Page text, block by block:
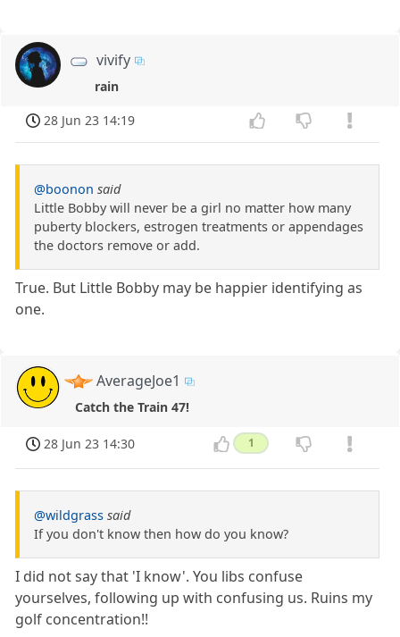
vivify
rain
28 Jun 23 14:19
@boonon said
Little Bobby will never be a girl no matter how many
puberty blockers, estrogen treatments or appendages
the doctors remove or add.
True. But Little Bobby may be happier identifying as
one.
AverageJoe1
Catch the Train 47!
28 Jun 23 14:30 1
@wildgrass said
If you don't know then how do you know?
I did not say that 'I know'. You libs confuse
yourselves, following up with confusing us. Ruins my
golf concentration!!